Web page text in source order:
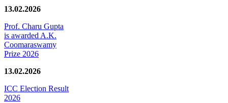
13.02.2026
Prof. Charu Gupta
is awarded A.K.
Coomaraswamy
Prize 2026
13.02.2026
ICC Election Result
2026